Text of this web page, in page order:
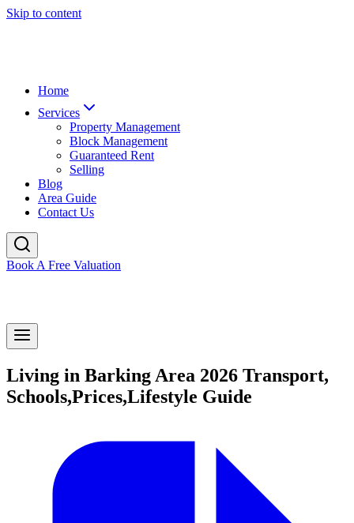
Skip to content
Home
Services
Property Management
Block Management
Guaranteed Rent
Selling
Blog
Area Guide
Contact Us
Book A Free Valuation
Living in Barking Area 2026 Transport,
Schools,Prices,Lifestyle Guide